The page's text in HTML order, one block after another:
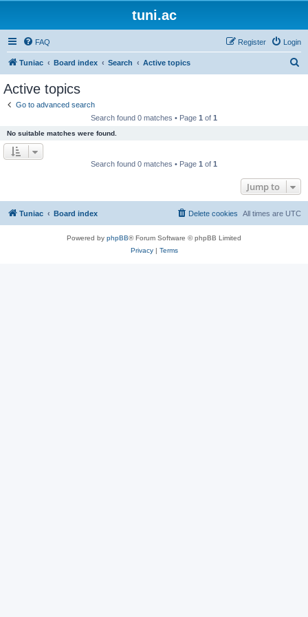
tuni.ac
FAQ Login
Register
Tuniac Board index Search Active topics
Active topics
Go to advanced search
Search found 0 matches • Page 1 of 1
No suitable matches were found.
Search found 0 matches • Page 1 of 1
Jump to
Tuniac Board index All times are UTC
Delete cookies
Powered by phpBB® Forum Software © phpBB Limited
Privacy| Terms